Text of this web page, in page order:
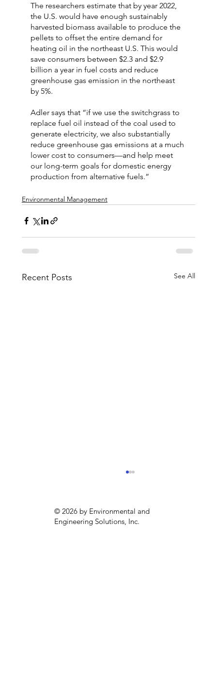
The researchers estimate that by year 2022,
the U.S. would have enough sustainably
harvested biomass available to produce the
pellets to offset the entire demand for
heating oil in the northeast U.S. This would
save consumers between $2.3 and $2.9
billion a year in fuel costs and reduce
greenhouse gas emission in the northeast
by 5%.
Adler says that “if we use the switchgrass to
replace fuel oil instead of the coal used to
generate electricity, we also substantially
reduce greenhouse gas emissions at a much
lower cost to consumers—and help meet
our long-term goals for domestic energy
production from alternative fuels.”
Environmental Management
Recent Posts See All
© 2026 by Environmental and
Engineering Solutions, Inc.